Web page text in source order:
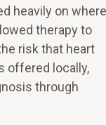
heavily on where
therapy to
risk that heart
offered locally,
through